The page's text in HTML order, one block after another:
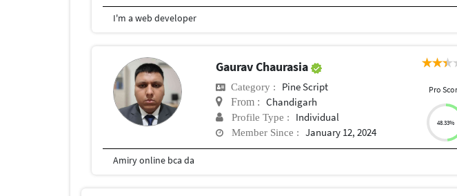
I'm a web developer
Gaurav Chaurasia
Category : Pine Script
From : Chandigarh
Profile Type : Individual
Member Since : January 12, 2024
Pro
48.33%
Amiry online bca da